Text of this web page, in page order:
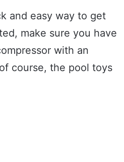
and easy way to get
make sure you have
with an
course, the pool toys